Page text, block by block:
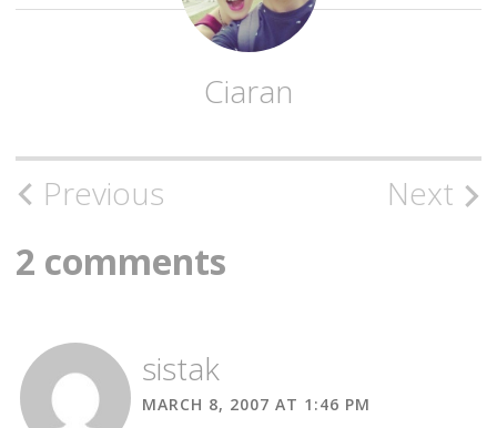
Ciaran
Post
navigation
Previous Next
2 comments
sistak
MARCH 8, 2007 AT 1:46 PM